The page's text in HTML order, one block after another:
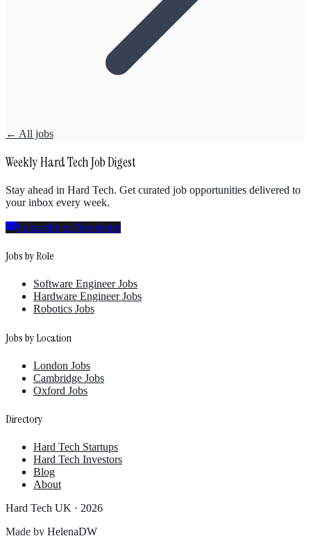
← All jobs
Weekly Hard Tech Job Digest
Stay ahead in Hard Tech. Get curated job opportunities delivered to
your inbox every week.
Subscribe to Newsletter
Jobs by Role
Software Engineer Jobs
Hardware Engineer Jobs
Robotics Jobs
Jobs by Location
London Jobs
Cambridge Jobs
Oxford Jobs
Directory
Hard Tech Startups
Hard Tech Investors
Blog
About
Hard Tech UK · 2026
Made by HelenaDW